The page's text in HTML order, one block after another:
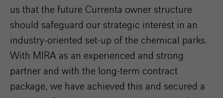
us that the future Currenta owner structure
should safeguard our strategic interest in an
industry-oriented set-up of the chemical parks.
With MIRA as an experienced and strong
partner and with the long-term contract
package, we have achieved this and secured a